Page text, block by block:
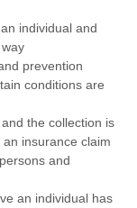
individual and
prevention
conditions are
the collection is
insurance claim
and
an individual has